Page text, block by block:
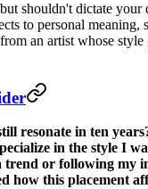
shouldn't dictate your
to personal meaning,
an artist whose
resonate in ten
in the style I
or following my
how this placement